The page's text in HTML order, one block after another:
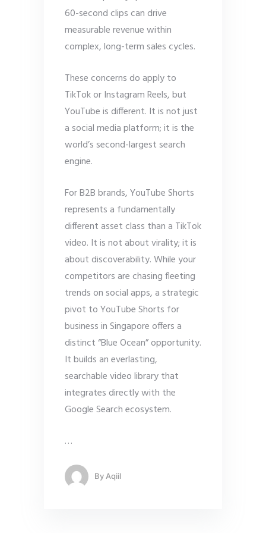
60-second clips can drive
measurable revenue within
complex, long-term sales cycles.
These concerns do apply to
TikTok or Instagram Reels, but
YouTube is different. It is not just
a social media platform; it is the
world’s second-largest search
engine.
For B2B brands, YouTube Shorts
represents a fundamentally
different asset class than a TikTok
video. It is not about virality; it is
about discoverability. While your
competitors are chasing fleeting
trends on social apps, a strategic
pivot to YouTube Shorts for
business in Singapore offers a
distinct “Blue Ocean” opportunity.
It builds an everlasting,
searchable video library that
integrates directly with the
Google Search ecosystem.
…
ByAqiil